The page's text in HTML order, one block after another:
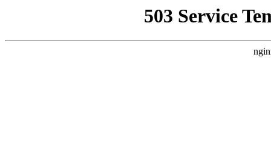
503 Service